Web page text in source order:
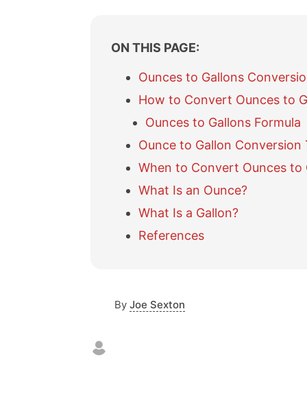
ON THIS PAGE:
Ounces to Gallons
How to Convert Ounces to
Ounces to Gallons Formula
Ounce to Gallon Conversion
When to Convert Ounces to
What Is an Ounce?
What Is a Gallon?
References
By Joe Sexton